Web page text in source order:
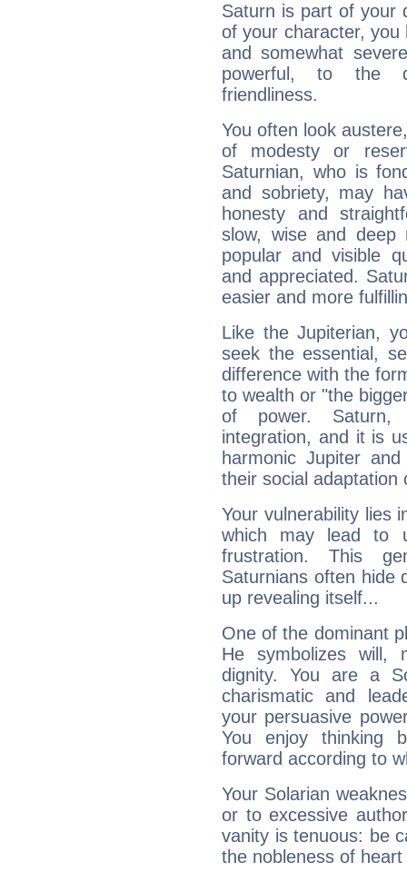
Saturn is part of your
of your character, you
and somewhat
powerful, to the
friendliness.
You often look
of modesty or
Saturnian, who is
and sobriety, may
honesty and
slow, wise and deep
popular and visible
and appreciated.
easier and more
Like the Jupiterian,
seek the essential,
difference with the
to wealth or "the
of power. Saturn,
integration, and it is
harmonic Jupiter
their social adaptation
Your vulnerability lies
which may lead to
frustration. This
Saturnians often hide
up revealing itself...
One of the dominant
He symbolizes will,
dignity. You are a
charismatic and
your persuasive
You enjoy thinking
forward according to
Your Solarian
or to excessive
vanity is tenuous: be
the nobleness of